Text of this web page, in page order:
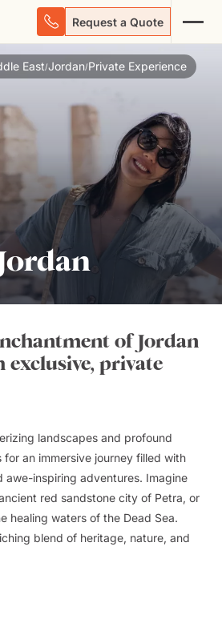
Request a Quote
East/Jordan/Private Experience
of Jordan
exclusive, private
landscapes and profound
for an immersive journey filled with
awe-inspiring adventures. Imagine
red sandstone city of Petra, or
healing waters of the Dead Sea.
blend of heritage, nature, and